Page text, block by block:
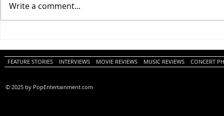
Review)
Write a comment...
FEATURE STORIES INTERVIEWS MOVIE REVIEWS MUSIC REVIEWS CONCERT
© 2025 by PopEntertainment.com